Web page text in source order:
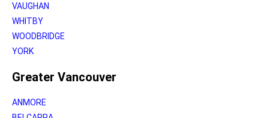
VAUGHAN
WHITBY
WOODBRIDGE
YORK
Greater Vancouver
ANMORE